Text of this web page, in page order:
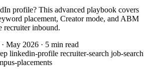
profile? This advanced playbook covers
placement, Creator mode, and ABM
recruiter inbound.
· May 2026 · 5 min read
linkedin-profile recruiter-search job-search
placements